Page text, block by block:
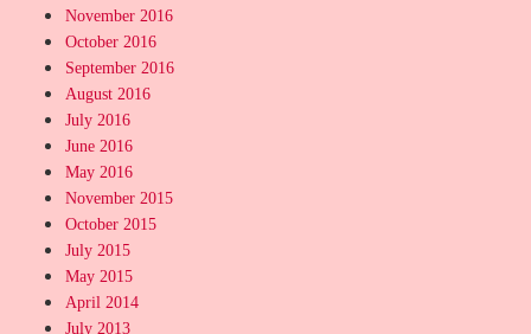
November 2016
October 2016
September 2016
August 2016
July 2016
June 2016
May 2016
November 2015
October 2015
July 2015
May 2015
April 2014
July 2013